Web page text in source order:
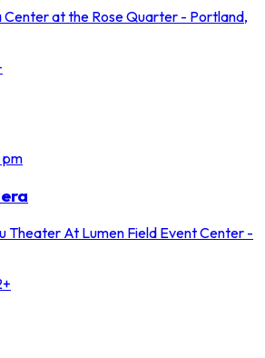
Center at the Rose Quarter - Portland,
Theater At Lumen Field Event Center -